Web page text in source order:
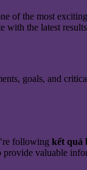
of the most
the latest
goals, and
following kết quả
valuable